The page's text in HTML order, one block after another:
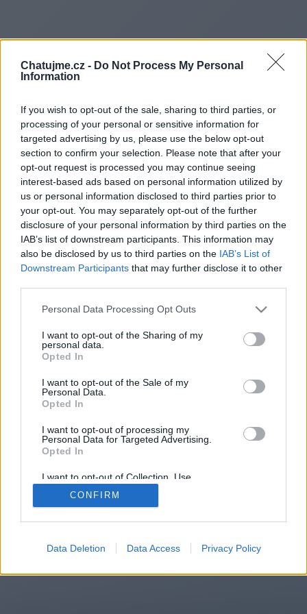
Chatujme.cz - Do Not Process My Personal
Information
If you wish to opt-out of the sale, sharing to third parties, or
processing of your personal or sensitive information for
targeted advertising by us, please use the below opt-out
section to confirm your selection. Please note that after your
opt-out request is processed you may continue seeing
interest-based ads based on personal information utilized by
us or personal information disclosed to third parties prior to
your opt-out. You may separately opt-out of the further
disclosure of your personal information by third parties on the
IAB’s list of downstream participants. This information may
also be disclosed by us to third parties on the IAB’s List of
Downstream Participants that may further disclose it to other
Personal Data Processing Opt Outs
I want to opt-out of the Sharing of my
personal data.
Opted In
I want to opt-out of the Sale of my
Personal Data.
Opted In
I want to opt-out of processing my
Personal Data for Targeted Advertising.
Opted In
I want to opt-out of Collection, Use,
Retention, Sale, and/or Sharing of my
Personal Data that Is Unrelated with the
Purposes for which it was collected.
CONFIRM
Data Deletion Data Access Privacy Policy
Redirecting to
https://palcofiammagloria.it/
You will be redirected in
14
automatically, please click the link
2014-2026 ©Chatujme.cz